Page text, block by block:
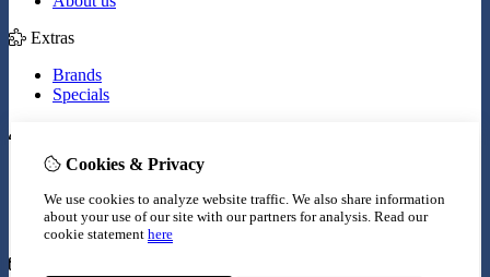
Extras
Brands
Specials
Inloggen
Wish List
Newsletter
Cookies & Privacy
We use cookies to analyze website traffic. We also share information
about your use of our site with our partners for analysis. Read our
cookie statement here